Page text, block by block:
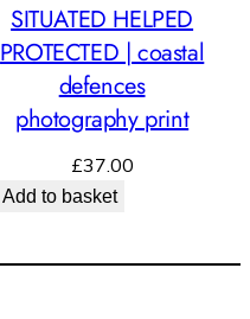
SITUATED HELPED
PROTECTED | coastal
defences
photography print
£37.00
Add to basket